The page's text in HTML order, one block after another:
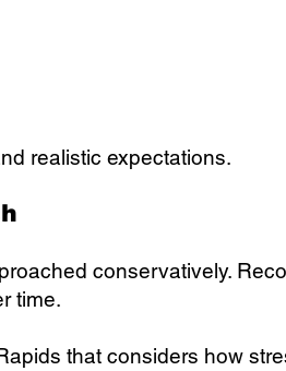
realistic expectations.
conservatively.
time.
that considers how